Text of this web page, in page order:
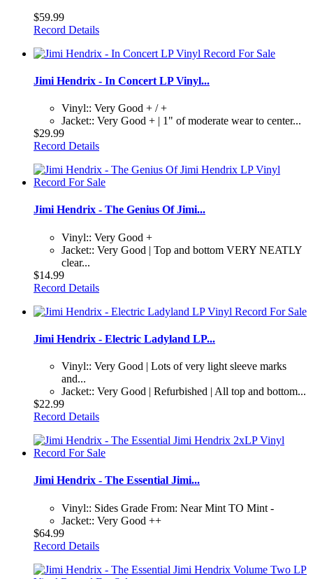
$59.99
Record Details
Jimi Hendrix - In Concert LP Vinyl...
Vinyl:: Very Good + / +
Jacket:: Very Good + | 1" of moderate wear to center...
$29.99
Record Details
Jimi Hendrix - The Genius Of Jimi...
Vinyl:: Very Good +
Jacket:: Very Good | Top and bottom VERY NEATLY
clear...
$14.99
Record Details
Jimi Hendrix - Electric Ladyland LP...
Vinyl:: Very Good | Lots of very light sleeve marks
and...
Jacket:: Very Good | Refurbished | All top and bottom...
$22.99
Record Details
Jimi Hendrix - The Essential Jimi...
Vinyl:: Sides Grade From: Near Mint TO Mint -
Jacket:: Very Good ++
$64.99
Record Details